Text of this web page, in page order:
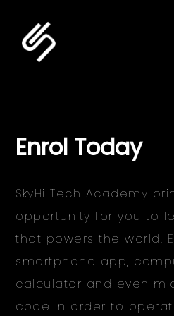
home
digital
agency
Enrol Today
SkyHi Tech Academy
opportunity for you to
that powers the world.
smartphone app,
calculator and even
code in order to